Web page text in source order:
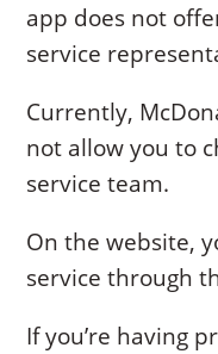
app does not
service
Currently,
not allow you to
service team.
On the website,
service through
If you’re having